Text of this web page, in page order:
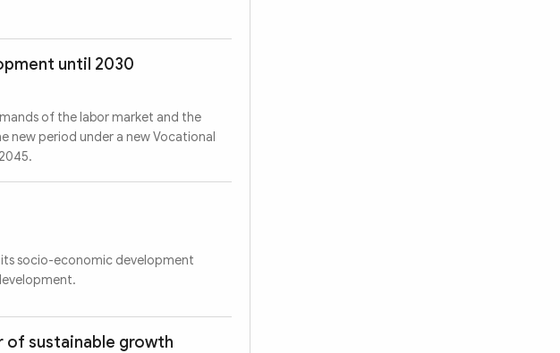
until 2030
of the labor market and the
new period under a new Vocational
its socio-economic development
of sustainable growth